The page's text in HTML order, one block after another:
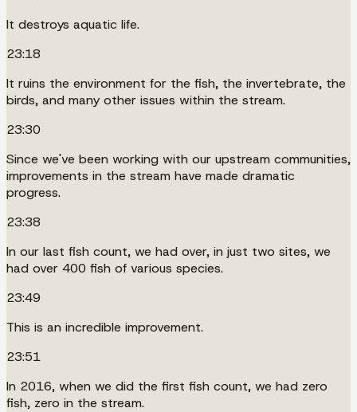
It destroys aquatic life.
23:18
It ruins the environment for the fish, the invertebrate, the
birds, and many other issues within the stream.
23:30
Since we've been working with our upstream communities,
improvements in the stream have made dramatic
progress.
23:38
In our last fish count, we had over, in just two sites, we
had over 400 fish of various species.
23:49
This is an incredible improvement.
23:51
In 2016, when we did the first fish count, we had zero
fish, zero in the stream.